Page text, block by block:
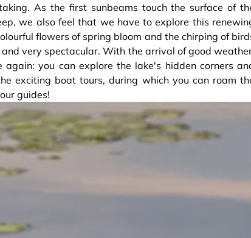
As the first sunbeams touch the surface of
we also feel that we have to explore this
flowers of spring bloom and the chirping of
very spectacular. With the arrival of good
you can explore the lake's hidden corners
exciting boat tours, during which you can roam
guides!